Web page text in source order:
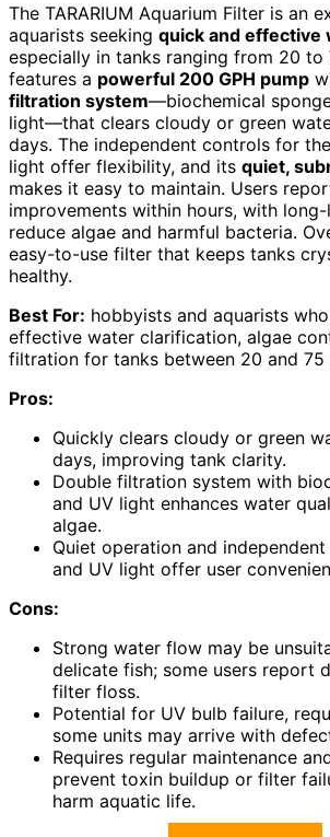
The TARARIUM Aquarium Filter is an
aquarists seeking quick and effective
especially in tanks ranging from 20 to
features a powerful 200 GPH pump
filtration system—biochemical
light—that clears cloudy or green
days. The independent controls for
light offer flexibility, and its quiet,
makes it easy to maintain. Users
improvements within hours, with
reduce algae and harmful bacteria.
easy-to-use filter that keeps tanks
healthy.
Best For: hobbyists and aquarists
effective water clarification, algae
filtration for tanks between 20 and 75
Pros:
Quickly clears cloudy or green
days, improving tank clarity.
Double filtration system with
and UV light enhances water
algae.
Quiet operation and
and UV light offer user
Cons:
Strong water flow may be
delicate fish; some users report
filter floss.
Potential for UV bulb failure,
some units may arrive with
Requires regular maintenance
prevent toxin buildup or filter
harm aquatic life.